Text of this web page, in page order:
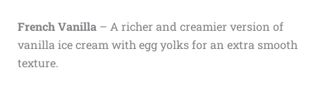
French Vanilla– A richer and creamier version of
vanilla ice cream with egg yolks for an extra smooth
texture.